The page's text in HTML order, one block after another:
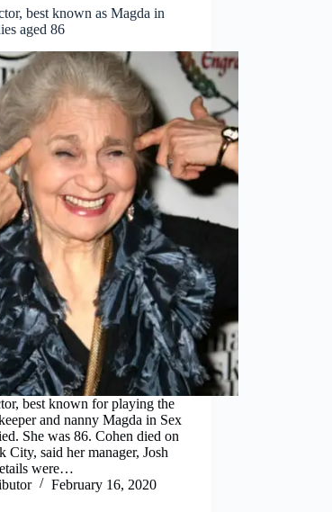
best known as Magda in
aged 86
best known for playing the
and nanny Magda in Sex
She was 86. Cohen died on
said her manager, Josh
were…
February 16, 2020